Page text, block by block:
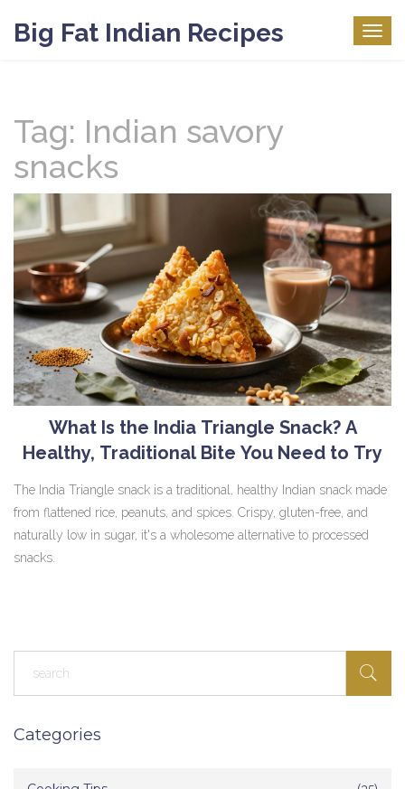
Big Fat Indian Recipes
Tag: Indian savory
snacks
What Is the India Triangle Snack? A
Healthy, Traditional Bite You Need to Try
The India Triangle snack is a traditional, healthy Indian snack made
from flattened rice, peanuts, and spices. Crispy, gluten-free, and
naturally low in sugar, it's a wholesome alternative to processed
snacks.
Categories